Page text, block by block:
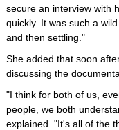
secure an interview with
quickly. It was such a
and then settling."
She added that soon
discussing the
"I think for both of us,
people, we both
explained. "It's all of the